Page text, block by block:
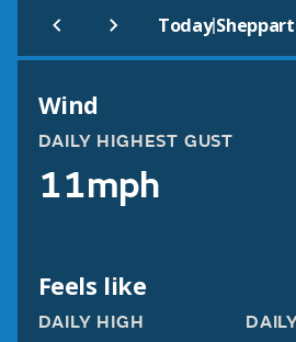
Today|
Wind
DAILY HIGHEST GUST
11mph
Feels like
DAILY HIGH